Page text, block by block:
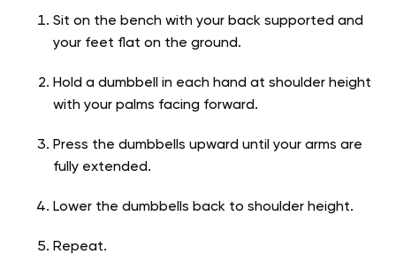
Sit on the bench with your back supported and
your feet flat on the ground.
Hold a dumbbell in each hand at shoulder height
with your palms facing forward.
Press the dumbbells upward until your arms are
fully extended.
Lower the dumbbells back to shoulder height.
Repeat.